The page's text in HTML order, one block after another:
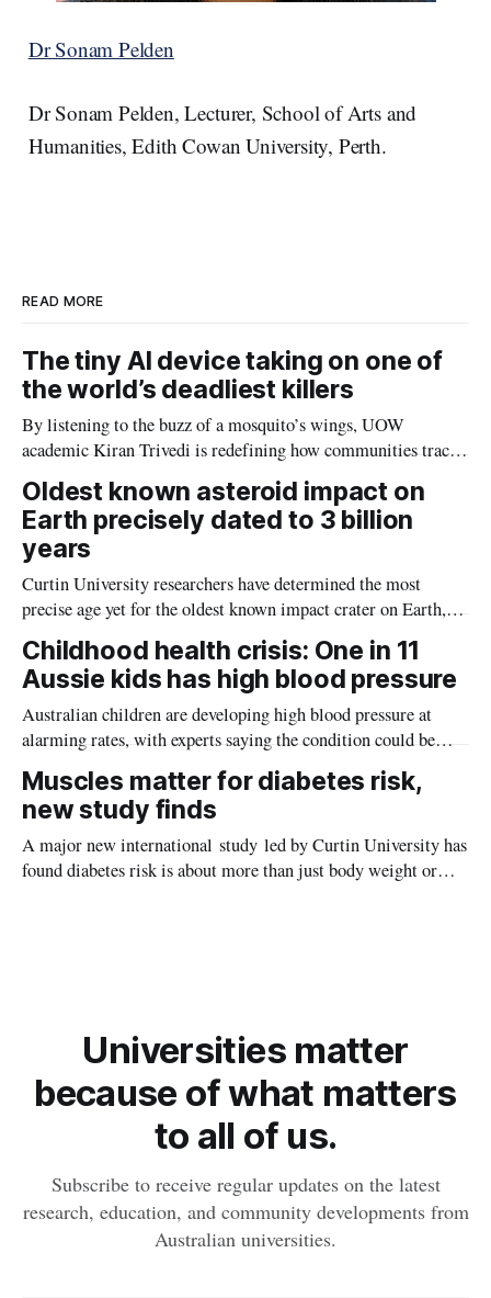
Dr Sonam Pelden
Dr Sonam Pelden, Lecturer, School of Arts and
Humanities, Edith Cowan University, Perth.
READ MORE
The tiny AI device taking on one of
the world’s deadliest killers
By listening to the buzz of a mosquito’s wings, UOW
academic Kiran Trivedi is redefining how communities track
Oldest known asteroid impact on
Earth precisely dated to 3 billion
years
Curtin University researchers have determined the most
precise age yet for the oldest known impact crater on Earth,
providing new insight into how meteorite strikes shaped the
planet during its earliest history.
Childhood health crisis: One in 11
Aussie kids has high blood pressure
Australian children are developing high blood pressure at
alarming rates, with experts saying the condition could be
setting kids up for heart attacks, strokes and kidney disease
later in life.
Muscles matter for diabetes risk,
new study finds
A major new international study led by Curtin University has
found diabetes risk is about more than just body weight or
Universities matter
because of what matters
to all of us.
Subscribe to receive regular updates on the latest
research, education, and community developments from
Australian universities.